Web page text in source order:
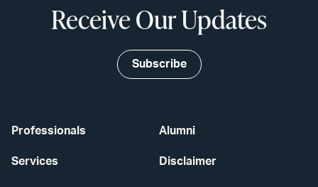
Professionals
Services
Alumni
Disclaimer
Receive Our Updates
Subscribe